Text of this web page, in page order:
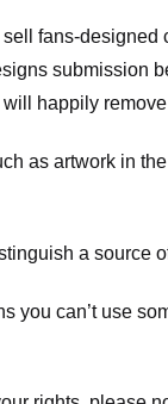
fans-
submission
happily
as artwork in
a source
can’t use